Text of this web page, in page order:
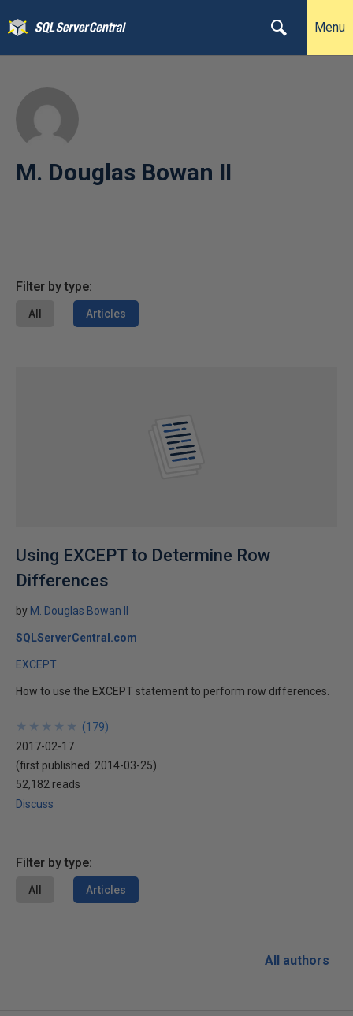
Menu
M. Douglas Bowan II
Filter by type:
All Articles
Using EXCEPT to Determine Row
Differences
by M. Douglas Bowan II
SQLServerCentral.com
EXCEPT
How to use the EXCEPT statement to perform row differences.
★
★
★
★
★
★
★
★
★
★ (179)
2017-02-17
(first published: 2014-03-25)
52,182 reads
Discuss
Filter by type:
All Articles
All authors